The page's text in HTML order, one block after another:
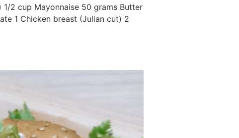
2 cup Mayonnaise 50 grams Butter
1 Chicken breast (Julian cut) 2